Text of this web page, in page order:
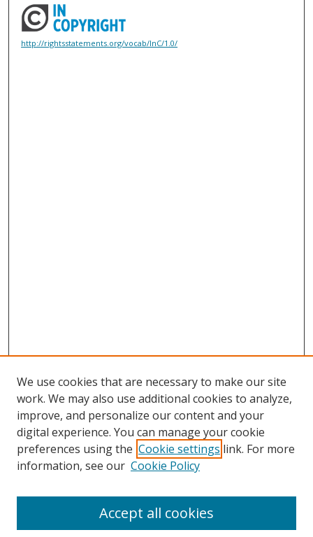
http://rightsstatements.org/vocab/InC/1.0/
Search
We use cookies that are necessary to make our site
work. We may also use additional cookies to analyze,
improve, and personalize our content and your
digital experience. You can manage your cookie
preferences using the Cookie settings link. For more
information, see our Cookie Policy
Accept all cookies